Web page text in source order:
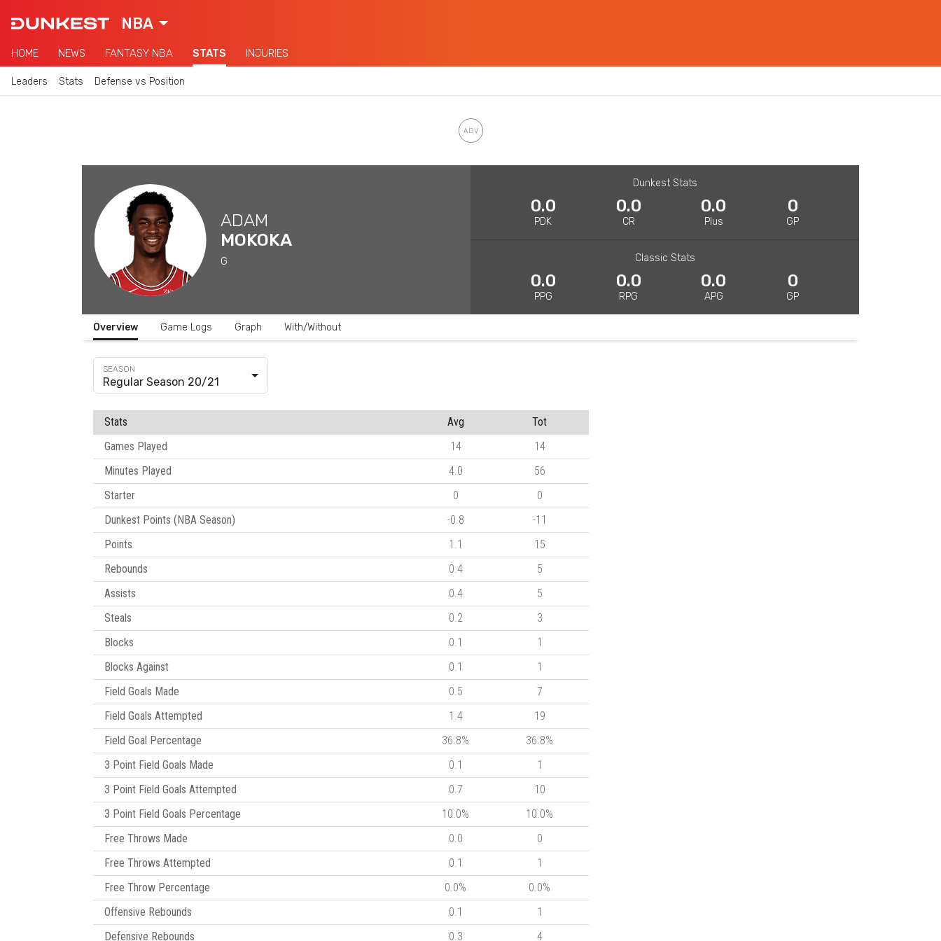
NBA
HOME NEWS FANTASY NBA STATS INJURIES
Leaders Stats Defense vs Position
ADAM
MOKOKA
G
Dunkest Stats
0.0
PDK
0.0
CR
0.0
Plus
0
GP
Classic Stats
0.0
PPG
0.0
RPG
0.0
APG
0
GP
Overview Game Logs Graph With/Without
Regular Season 20/21
Stats Avg
Tot
Games Played
14
14
Minutes Played
4.0
56
Starter
0
0
Dunkest Points (NBA Season)
-0.8
-11
Points
1.1
15
Rebounds
0.4
5
Assists
0.4
5
Steals
0.2
3
Blocks
0.1
1
Blocks Against
0.1
1
Field Goals Made
0.5
7
Field Goals Attempted
1.4
19
Field Goal Percentage
36.8%
36.8%
3 Point Field Goals Made
0.1
1
3 Point Field Goals Attempted
0.7
10
3 Point Field Goals Percentage
10.0%
10.0%
Free Throws Made
0.0
0
Free Throws Attempted
0.1
1
Free Throw Percentage
0.0%
0.0%
Offensive Rebounds
0.1
1
Defensive Rebounds
0.3 4